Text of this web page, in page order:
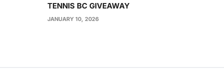
TENNIS BC GIVEAWAY
JANUARY 10, 2026